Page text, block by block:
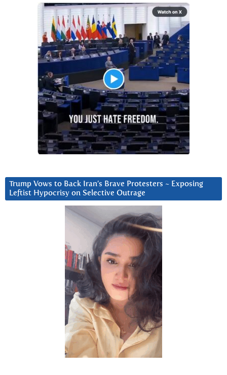
Trump Vows to Back Iran’s Brave Protesters ~ Exposing
Leftist Hypocrisy on Selective Outrage